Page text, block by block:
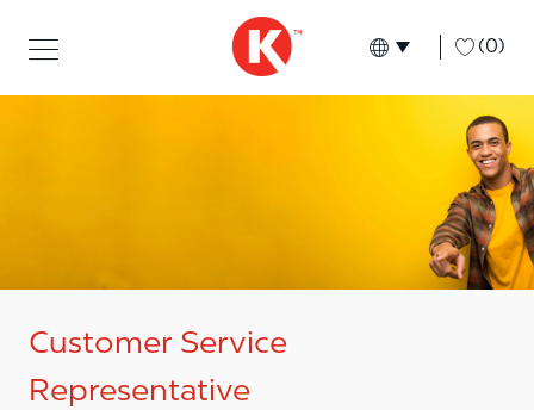
Language
English (0)
Customer Service
Representative